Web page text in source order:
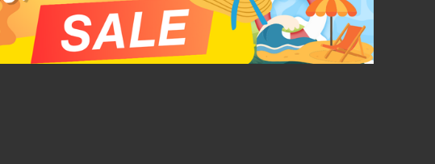
sales@midatlanticdistribution.com